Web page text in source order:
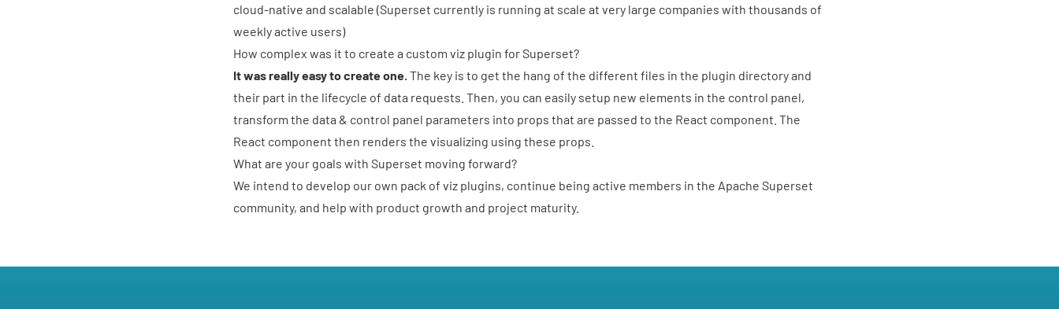
cloud-native and scalable (Superset currently is running at scale at very large companies with thousands of
weekly active users)
How complex was it to create a custom viz plugin for Superset?
It was really easy to create one.The key is to get the hang of the different files in the plugin directory and
their part in the lifecycle of data requests. Then, you can easily setup new elements in the control panel,
transform the data & control panel parameters into props that are passed to the React component. The
React component then renders the visualizing using these props.
What are your goals with Superset moving forward?
We intend to develop our own pack of viz plugins, continue being active members in the Apache Superset
community, and help with product growth and project maturity.